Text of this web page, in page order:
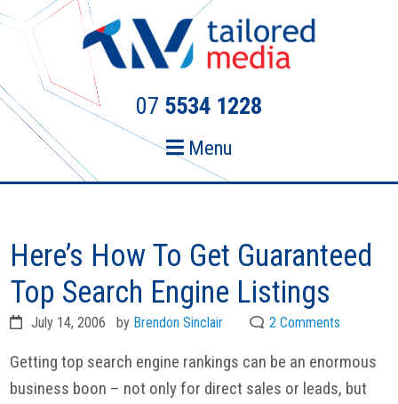
Skip
primary
navigation
Skip
content
07 5534 1228
Menu
Here’s How To Get Guaranteed
Top Search Engine Listings
July 14, 2006 by Brendon Sinclair 2 Comments
Getting top search engine rankings can be an enormous
business boon – not only for direct sales or leads, but